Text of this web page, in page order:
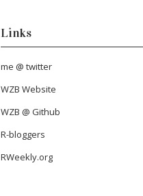
Links
me @ twitter
WZB Website
WZB @ Github
R-bloggers
RWeekly.org